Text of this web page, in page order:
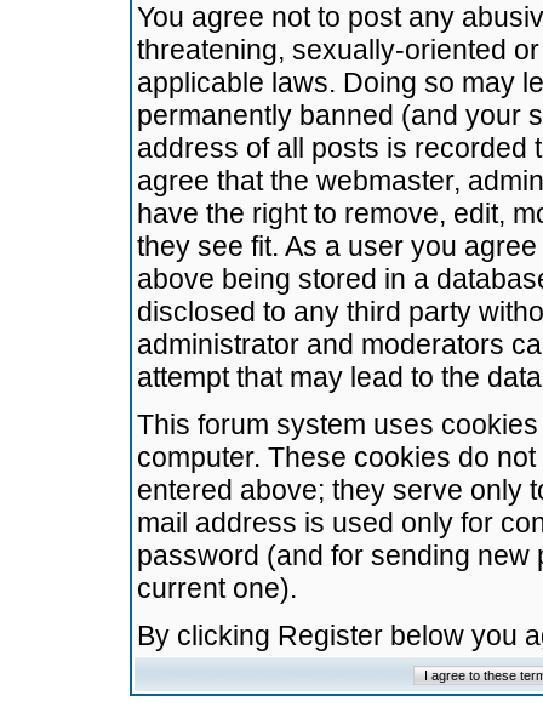
You agree not to post any
threatening, sexually-oriented
applicable laws. Doing so may
permanently banned (and your
address of all posts is recorded
agree that the webmaster,
have the right to remove, edit,
they see fit. As a user you
above being stored in a
disclosed to any third party
administrator and moderators
attempt that may lead to the
This forum system uses
computer. These cookies do
entered above; they serve only
mail address is used only for
password (and for sending
current one).
By clicking Register below you